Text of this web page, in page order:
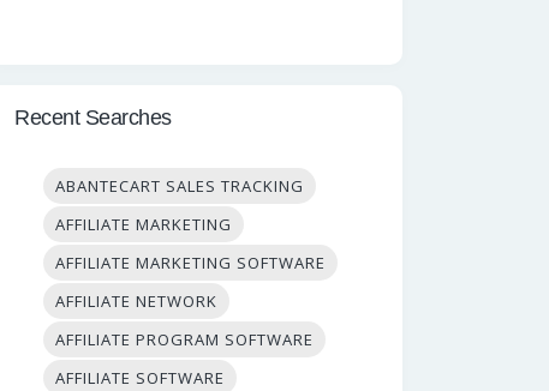
Recent Searches
ABANTECART SALES TRACKING
AFFILIATE MARKETING
AFFILIATE MARKETING SOFTWARE
AFFILIATE NETWORK
AFFILIATE PROGRAM SOFTWARE
AFFILIATE SOFTWARE